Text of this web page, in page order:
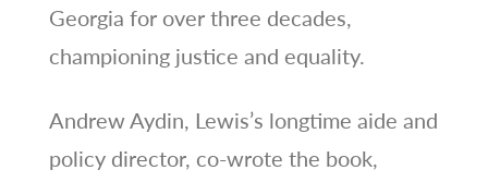
Georgia for over three decades,
championing justice and equality.
Andrew Aydin, Lewis’s longtime aide and
policy director, co-wrote the book,